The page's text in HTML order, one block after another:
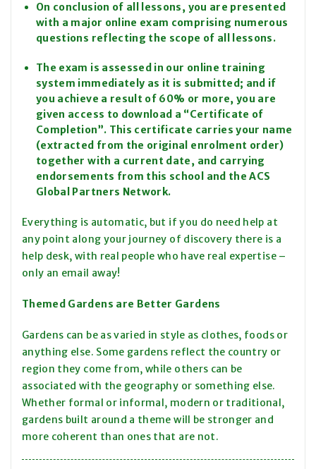
On conclusion of all lessons, you are presented
with a major online exam comprising numerous
questions reflecting the scope of all lessons.
The exam is assessed in our online training
system immediately as it is submitted; and if
you achieve a result of 60% or more, you are
given access to download a “Certificate of
Completion”. This certificate carries your name
(extracted from the original enrolment order)
together with a current date, and carrying
endorsements from this school and the ACS
Global Partners Network.
Everything is automatic, but if you do need help at
any point along your journey of discovery there is a
help desk, with real people who have real expertise –
only an email away!
Themed Gardens are Better Gardens
Gardens can be as varied in style as clothes, foods or
anything else. Some gardens reflect the country or
region they come from, while others can be
associated with the geography or something else.
Whether formal or informal, modern or traditional,
gardens built around a theme will be stronger and
more coherent than ones that are not.